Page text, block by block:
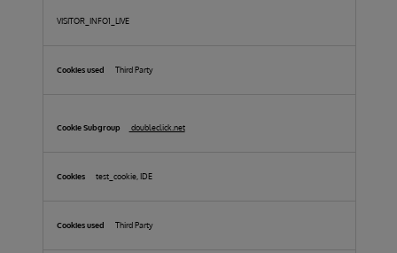
VISITOR_INFO1_LIVE
Third Party
doubleclick.net
test_cookie, IDE
Third Party